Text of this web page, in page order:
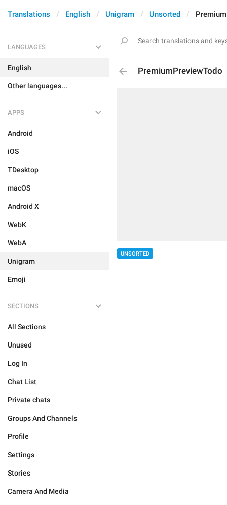
Translations English Unigram Unsorted
LANGUAGES
English
Other languages...
APPS
Android
iOS
TDesktop
macOS
Android X
WebK
WebA
Unigram
Emoji
SECTIONS
All Sections
Unused
Log In
Chat List
Private chats
Groups And Channels
Profile
Settings
Stories
Camera And Media
PremiumPreviewTodo
UNSORTED